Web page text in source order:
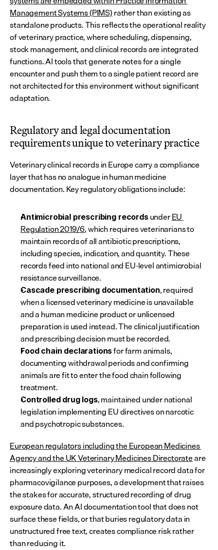
Management Systems (PIMS) rather than existing as
standalone products. This reflects the operational reality
of veterinary practice, where scheduling, dispensing,
stock management, and clinical records are integrated
functions. AI tools that generate notes for a single
encounter and push them to a single patient record are
not architected for this environment without significant
adaptation.
Regulatory and legal documentation
requirements unique to veterinary practice
Veterinary clinical records in Europe carry a compliance
layer that has no analogue in human medicine
documentation. Key regulatory obligations include:
Antimicrobial prescribing records under EU
Regulation 2019/6, which requires veterinarians to
maintain records of all antibiotic prescriptions,
including species, indication, and quantity. These
records feed into national and EU-level antimicrobial
resistance surveillance.
Cascade prescribing documentation, required
when a licensed veterinary medicine is unavailable
and a human medicine product or unlicensed
preparation is used instead. The clinical justification
and prescribing decision must be recorded.
Food chain declarations for farm animals,
documenting withdrawal periods and confirming
animals are fit to enter the food chain following
treatment.
Controlled drug logs, maintained under national
legislation implementing EU directives on narcotic
and psychotropic substances.
European regulators including the European Medicines
Agency and the UK Veterinary Medicines Directorate are
increasingly exploring veterinary medical record data for
pharmacovigilance purposes, a development that raises
the stakes for accurate, structured recording of drug
exposure data. An AI documentation tool that does not
surface these fields, or that buries regulatory data in
unstructured free text, creates compliance risk rather
than reducing it.